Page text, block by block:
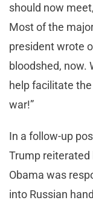
should now
Most of the
president wrote
bloodshed, now.
help facilitate
war!”
In a follow-up
Trump reiterated
Obama was
into Russian